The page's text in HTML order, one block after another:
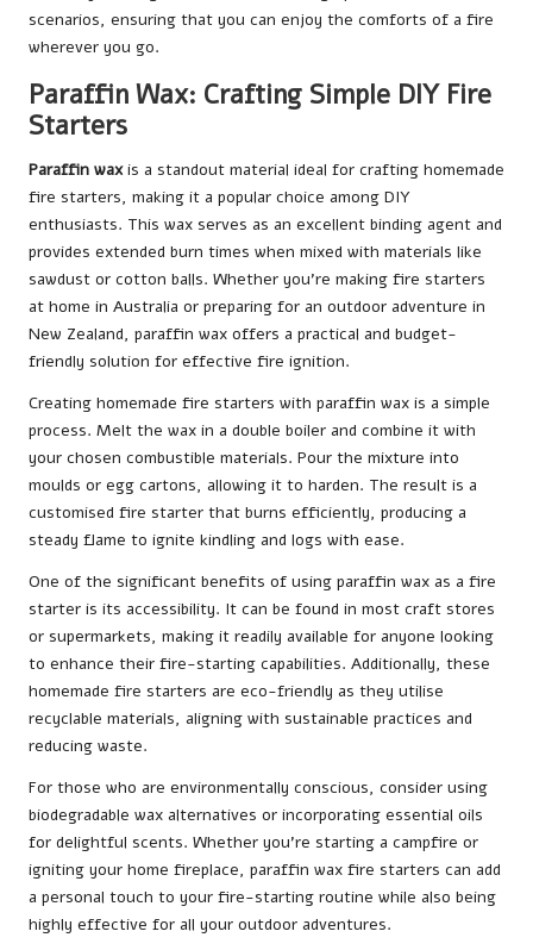
scenarios, ensuring that you can enjoy the comforts of a fire
wherever you go.
Paraffin Wax: Crafting Simple DIY Fire
Starters
Paraffin waxis a standout material ideal for crafting homemade
fire starters, making it a popular choice among DIY
enthusiasts. This wax serves as an excellent binding agent and
provides extended burn times when mixed with materials like
sawdust or cotton balls. Whether you’re making fire starters
at home in Australia or preparing for an outdoor adventure in
New Zealand, paraffin wax offers a practical and budget-
friendly solution for effective fire ignition.
Creating homemade fire starters with paraffin wax is a simple
process. Melt the wax in a double boiler and combine it with
your chosen combustible materials. Pour the mixture into
moulds or egg cartons, allowing it to harden. The result is a
customised fire starter that burns efficiently, producing a
steady flame to ignite kindling and logs with ease.
One of the significant benefits of using paraffin wax as a fire
starter is its accessibility. It can be found in most craft stores
or supermarkets, making it readily available for anyone looking
to enhance their fire-starting capabilities. Additionally, these
homemade fire starters are eco-friendly as they utilise
recyclable materials, aligning with sustainable practices and
reducing waste.
For those who are environmentally conscious, consider using
biodegradable wax alternatives or incorporating essential oils
for delightful scents. Whether you’re starting a campfire or
igniting your home fireplace, paraffin wax fire starters can add
a personal touch to your fire-starting routine while also being
highly effective for all your outdoor adventures.